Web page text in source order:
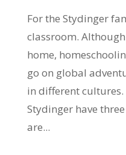
For the Stydinger
classroom.
home,
go on global
in different cultures.
Stydinger have
are...